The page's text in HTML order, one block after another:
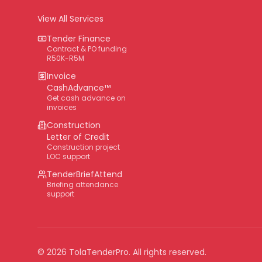
View All Services
Tender Finance
Contract & PO funding
R50K-R5M
Invoice
CashAdvance™
Get cash advance on
invoices
Construction
Letter of Credit
Construction project
LOC support
TenderBriefAttend
Briefing attendance
support
© 2026 TolaTenderPro. All rights reserved.